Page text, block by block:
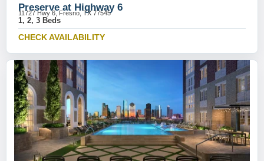
Preserve at Highway 6
11727 Hwy 6, Fresno, TX 77545
1, 2, 3 Beds
CHECK AVAILABILITY